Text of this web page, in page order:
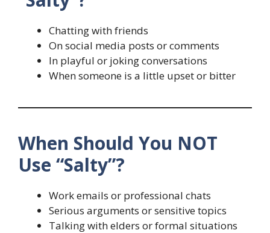
Chatting with friends
On social media posts or comments
In playful or joking conversations
When someone is a little upset or bitter
When Should You NOT
Use “Salty”?
Work emails or professional chats
Serious arguments or sensitive topics
Talking with elders or formal situations